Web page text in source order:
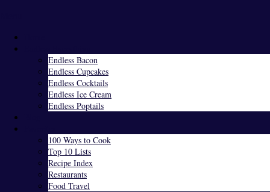
Endless Bacon
Endless Cupcakes
Endless Cocktails
Endless Ice Cream
Endless Poptails
100 Ways to Cook
Top 10 Lists
Recipe Index
Restaurants
Food Travel